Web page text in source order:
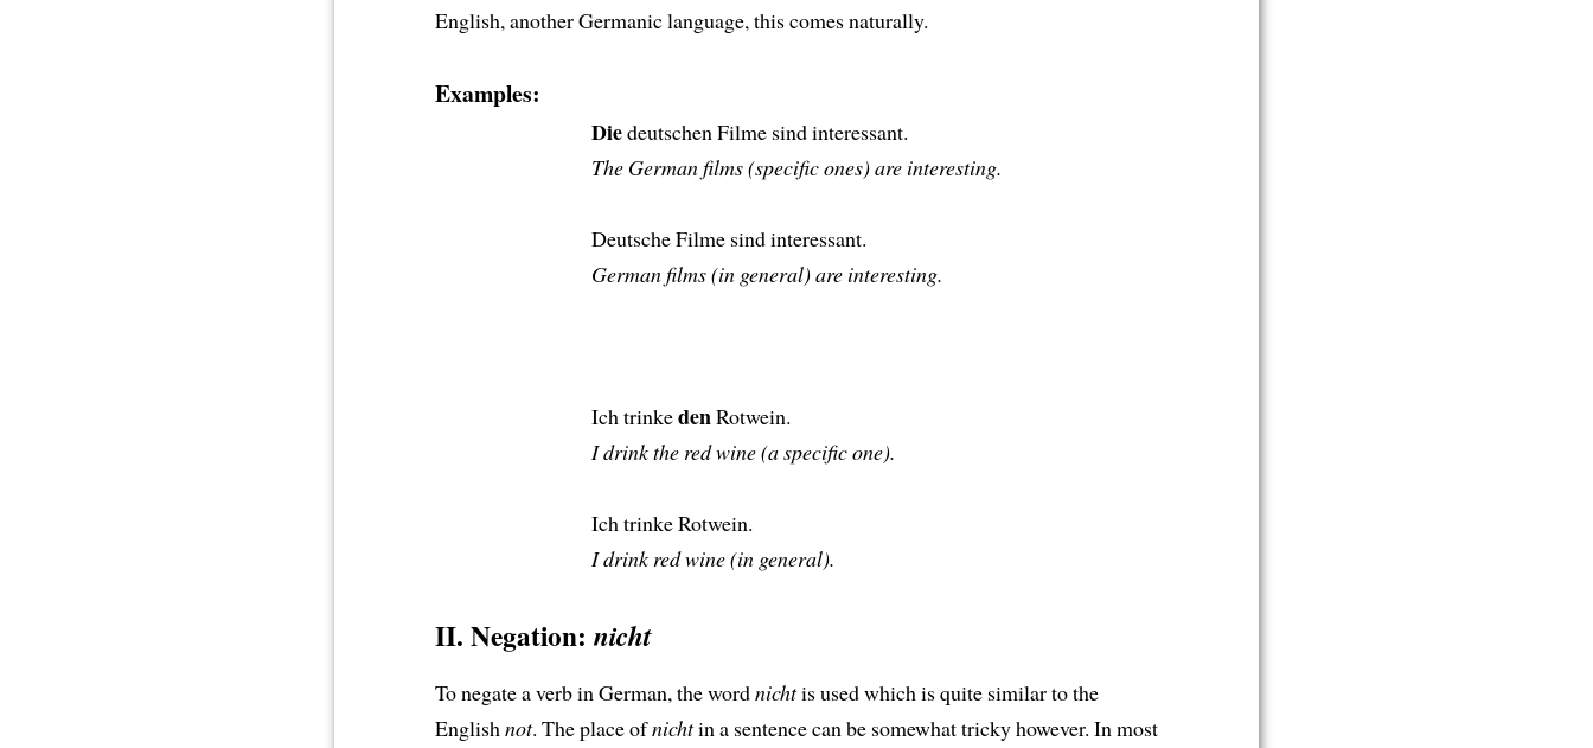
English, another Germanic language, this comes naturally.
Examples:
Diedeutschen Filme sind interessant.
The German films (specific ones) are interesting.
Deutsche Filme sind interessant.
German films (in general) are interesting.
Ich trinkedenRotwein.
I drink the red wine (a specific one).
Ich trinke Rotwein.
I drink red wine (in general).
II. Negation: nicht
To negate a verb in German, the wordnichtis used which is quite similar to the
Englishnot. The place ofnichtin a sentence can be somewhat tricky however. In most